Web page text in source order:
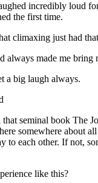
incredibly loud
the first time.
climaxing just had
always made me bring
a big laugh always.
seminal book The
somewhere about
to each other. If not,
like this?